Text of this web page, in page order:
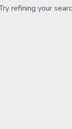
refining your